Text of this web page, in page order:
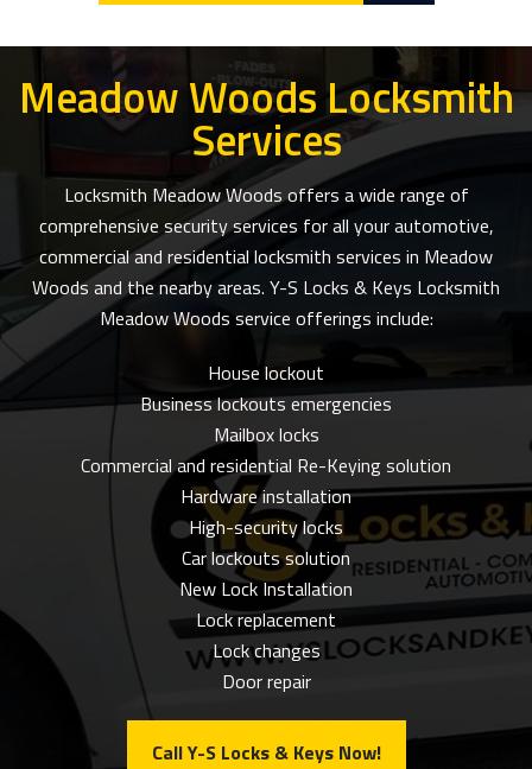
Meadow Woods Locksmith
Services
Locksmith Meadow Woods offers a wide range of
comprehensive security services for all your automotive,
commercial and residential locksmith services in Meadow
Woods and the nearby areas. Y-S Locks & Keys Locksmith
Meadow Woods service offerings include:
House lockout
Business lockouts emergencies
Mailbox locks
Commercial and residential Re-Keying solution
Hardware installation
High-security locks
Car lockouts solution
New Lock Installation
Lock replacement
Lock changes
Door repair
Call Y-S Locks & Keys Now!